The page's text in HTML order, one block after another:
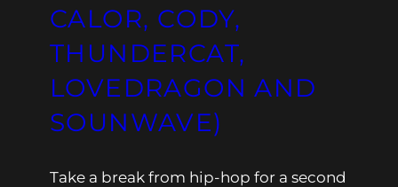
CALOR, CODY,
THUNDERCAT,
LOVEDRAGON AND
SOUNWAVE)
Take a break from hip-hop for a second